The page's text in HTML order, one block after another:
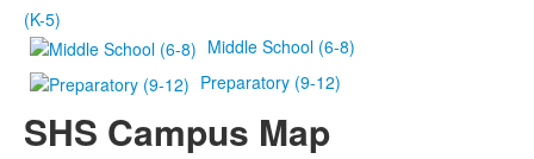
(K-5)
Middle School (6-8)
Preparatory (9-12)
SHS Campus Map